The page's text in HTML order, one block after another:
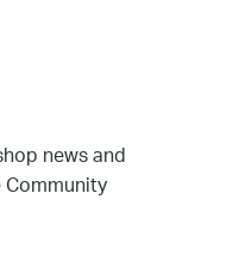
news and